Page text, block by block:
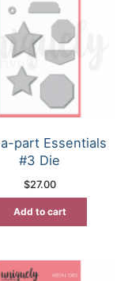
part Essentials
#3 Die
$27.00
Add to cart